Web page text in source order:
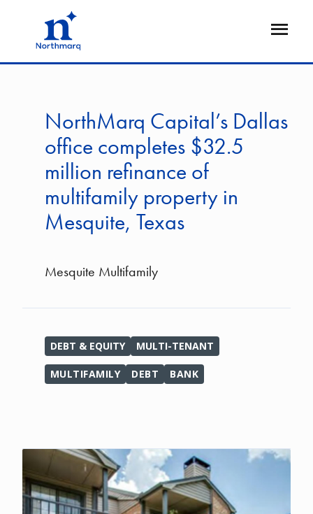
Open
NorthMarq Capital’s Dallas
office completes $32.5
million refinance of
multifamily property in
Mesquite, Texas
Mesquite Multifamily
DEBT & EQUITY MULTI-TENANT
MULTIFAMILY DEBT BANK